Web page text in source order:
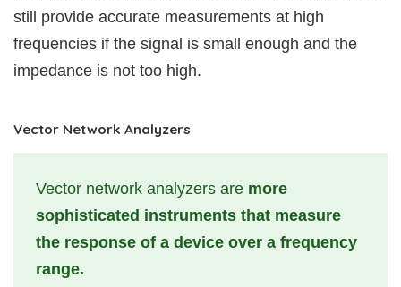
still provide accurate measurements at high
frequencies if the signal is small enough and the
impedance is not too high.
Vector Network Analyzers
Vector network analyzers are more
sophisticated instruments that measure
the response of a device over a frequency
range.